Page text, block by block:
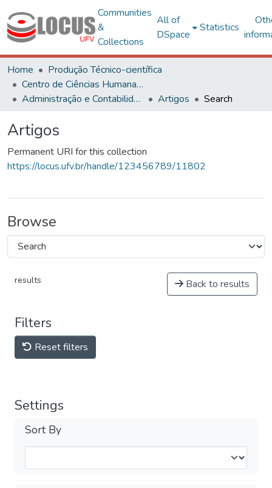
Communities
&
Collections
All of
DSpace
Statistics
Home
Produção Técnico-científica
Centro de Ciências Humanas, Letras e Artes
Administração e Contabilidade
Artigos Search
Artigos
Permanent URI for this collection
https://locus.ufv.br/handle/123456789/11802
Browse
results Back to results
Filters
Reset filters
Settings
Sort By